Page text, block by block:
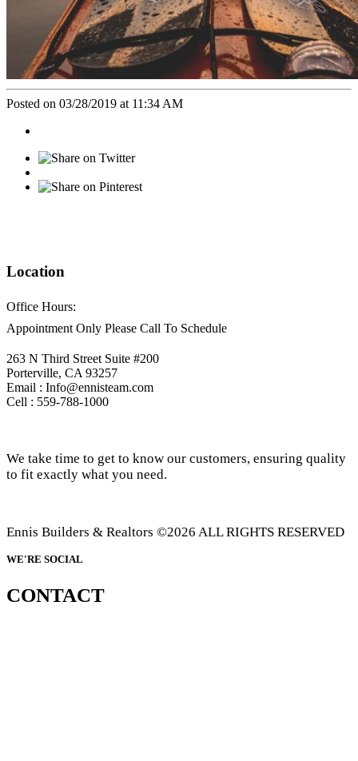
Posted on 03/28/2019 at 11:34 AM
Location
Office Hours:
Appointment Only Please Call To Schedule
263 N Third Street Suite #200
Porterville, CA 93257
Email : Info@ennisteam.com
Cell : 559-788-1000
We take time to get to know our customers, ensuring quality
to fit exactly what you need.
Ennis Builders & Realtors ©2026 ALL RIGHTS RESERVED
WE'RE SOCIAL
CONTACT